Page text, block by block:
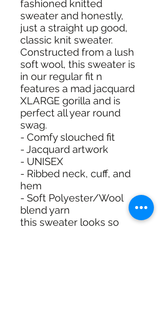
fashioned knitted
sweater and honestly,
just a straight up good,
classic knit sweater.
Constructed from a lush
soft wool, this sweater is
in our regular fit n
features a mad jacquard
XLARGE gorilla and is
perfect all year round
swag.
- Comfy slouched fit
- Jacquard artwork
- UNISEX
- Ribbed neck, cuff, and
hem
- Soft Polyester/Wool
blend yarn
this sweater looks so